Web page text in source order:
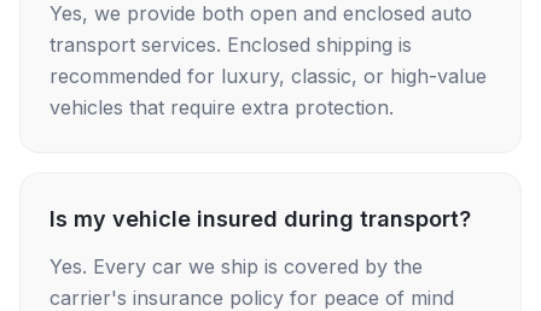
Yes, we provide both open and enclosed auto
transport services. Enclosed shipping is
recommended for luxury, classic, or high-value
vehicles that require extra protection.
Is my vehicle insured during transport?
Yes. Every car we ship is covered by the
carrier's insurance policy for peace of mind